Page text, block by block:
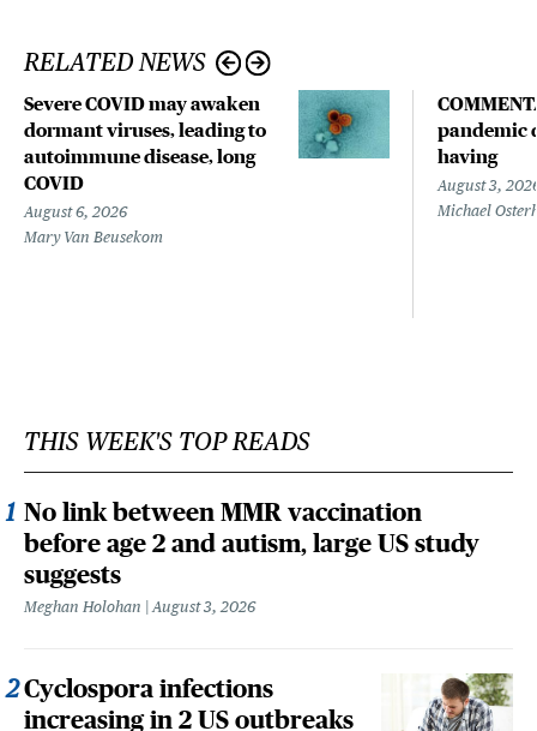
RELATED NEWS
Severe COVID may awaken
dormant viruses, leading to
autoimmune disease, long
COVID
August 6, 2026
Mary Van Beusekom
pandemic
having
August 3,
Michael
THIS WEEK'S TOP READS
No link between MMR vaccination
before age 2 and autism, large US study
suggests
Meghan Holohan August 3, 2026
Cyclospora infections
increasing in 2 US outbreaks